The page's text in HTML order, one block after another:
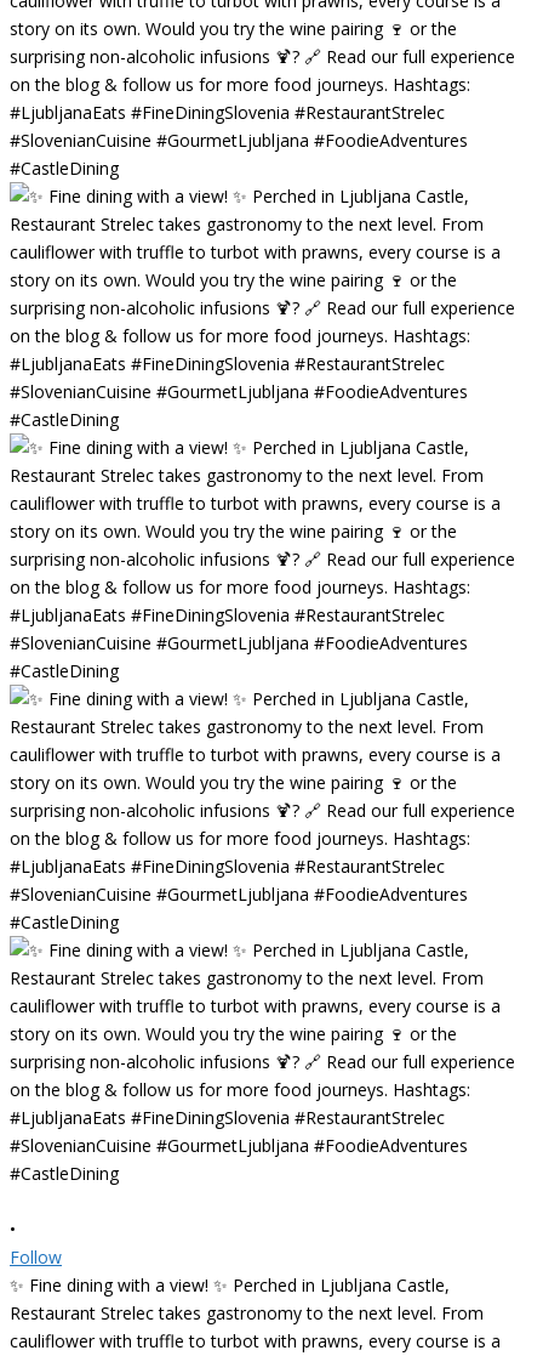
•
Follow
✨ Fine dining with a view! ✨ Perched in Ljubljana Castle,
Restaurant Strelec takes gastronomy to the next level. From
cauliflower with truffle to turbot with prawns, every course is a